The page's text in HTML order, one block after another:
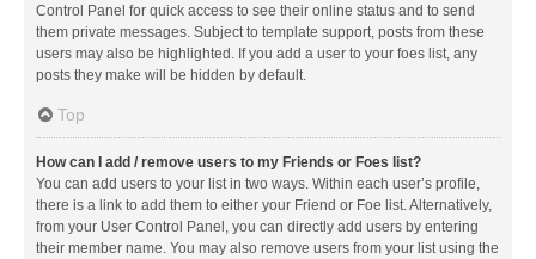
Control Panel for quick access to see their online status and to send
them private messages. Subject to template support, posts from these
users may also be highlighted. If you add a user to your foes list, any
posts they make will be hidden by default.
Top
How can I add / remove users to my Friends or Foes list?
You can add users to your list in two ways. Within each user’s profile,
there is a link to add them to either your Friend or Foe list. Alternatively,
from your User Control Panel, you can directly add users by entering
their member name. You may also remove users from your list using the